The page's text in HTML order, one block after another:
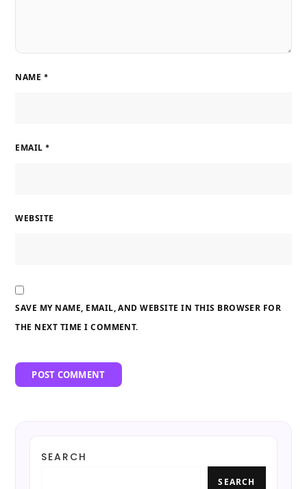
NAME *
EMAIL *
WEBSITE
SAVE MY NAME, EMAIL, AND WEBSITE IN THIS BROWSER FOR
THE NEXT TIME I COMMENT.
SEARCH
SEARCH